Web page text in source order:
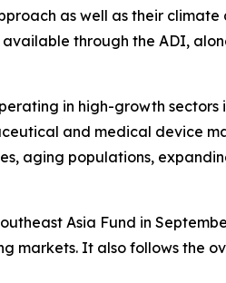
as well as their
through the ADI,
in high-growth
and medical device
aging populations,
Asia Fund in
markets. It also follows the